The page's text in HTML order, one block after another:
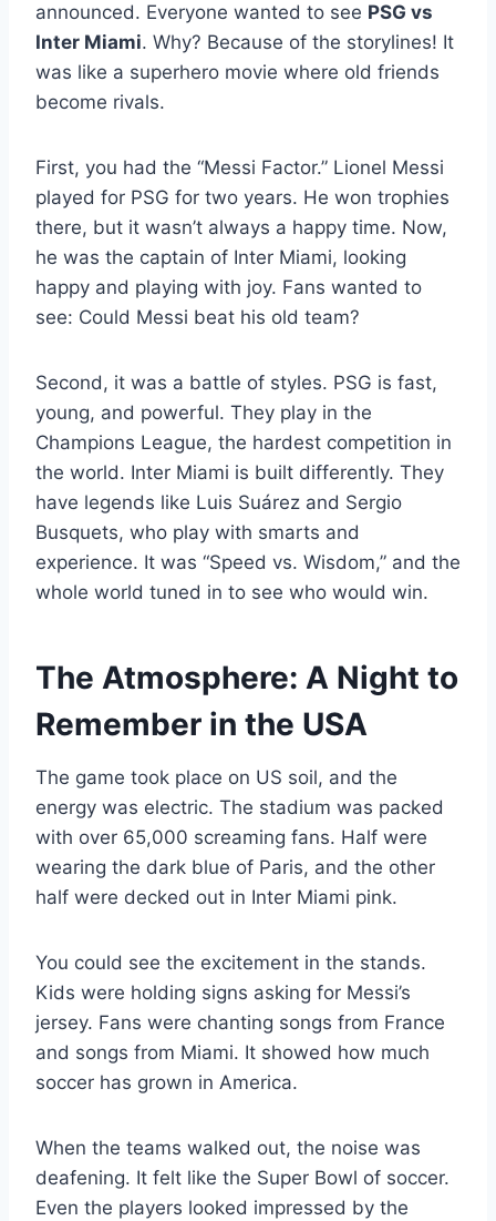
announced. Everyone wanted to see PSG vs
Inter Miami. Why? Because of the storylines! It
was like a superhero movie where old friends
become rivals.
First, you had the “Messi Factor.” Lionel Messi
played for PSG for two years. He won trophies
there, but it wasn’t always a happy time. Now,
he was the captain of Inter Miami, looking
happy and playing with joy. Fans wanted to
see: Could Messi beat his old team?
Second, it was a battle of styles. PSG is fast,
young, and powerful. They play in the
Champions League, the hardest competition in
the world. Inter Miami is built differently. They
have legends like Luis Suárez and Sergio
Busquets, who play with smarts and
experience. It was “Speed vs. Wisdom,” and the
whole world tuned in to see who would win.
The Atmosphere: A Night to
Remember in the USA
The game took place on US soil, and the
energy was electric. The stadium was packed
with over 65,000 screaming fans. Half were
wearing the dark blue of Paris, and the other
half were decked out in Inter Miami pink.
You could see the excitement in the stands.
Kids were holding signs asking for Messi’s
jersey. Fans were chanting songs from France
and songs from Miami. It showed how much
soccer has grown in America.
When the teams walked out, the noise was
deafening. It felt like the Super Bowl of soccer.
Even the players looked impressed by the